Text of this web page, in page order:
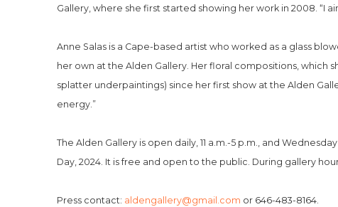
Gallery, where she first started showing her work in 2008. “I
Anne Salas is a Cape-based artist who worked as a glass
her own at the Alden Gallery. Her floral compositions, which
splatter underpaintings) since her first show at the Alden
energy.”
The Alden Gallery is open daily, 11 a.m.-5 p.m., and
Day, 2024. It is free and open to the public. During gallery
Press contact: aldengallery@gmail.com or 646-483-8164.